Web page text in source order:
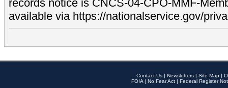
records notice is CNCS-04-CPO-MMF-
available via https://nationalservice.gov/
Contact Us | Newsletters | Site Map |
FOIA | No Fear Act | Federal Register